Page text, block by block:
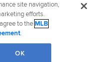
Giants:
Terms of Use
My Personal Data
site navigation,
efforts.
to theMLB
.
OK